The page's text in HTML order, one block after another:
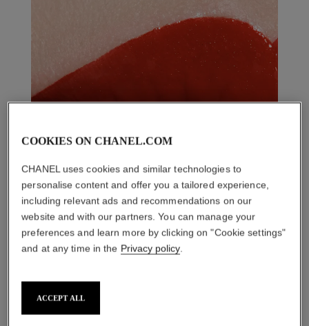
THE PERFECT MATCH
COOKIES ON CHANEL.COM
CHANEL uses cookies and similar technologies to
personalise content and offer you a tailored experience,
including relevant ads and recommendations on our
website and with our partners. You can manage your
preferences and learn more by clicking on "Cookie settings"
and at any time in the Privacy policy.
ACCEPT ALL